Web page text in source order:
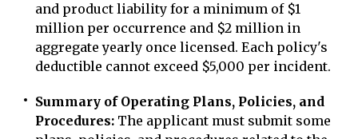
and product liability for a minimum of $1
million per occurrence and $2 million in
aggregate yearly once licensed. Each policy's
deductible cannot exceed $5,000 per incident.
Summary of Operating Plans, Policies, and
Procedures: The applicant must submit some